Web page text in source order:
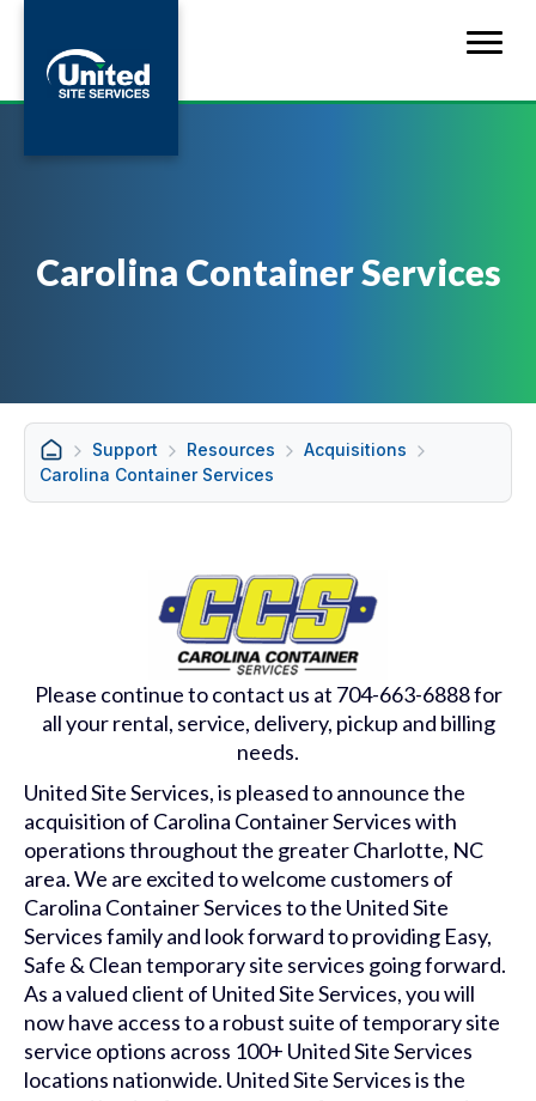
Carolina Container Services
Support Resources
Acquisitions
Carolina Container Services
Please continue to contact us at 704-663-6888 for
all your rental, service, delivery, pickup and billing
needs.
United Site Services, is pleased to announce the
acquisition of Carolina Container Services with
operations throughout the greater Charlotte, NC
area. We are excited to welcome customers of
Carolina Container Services to the United Site
Services family and look forward to providing Easy,
Safe & Clean temporary site services going forward.
As a valued client of United Site Services, you will
now have access to a robust suite of temporary site
service options across 100+ United Site Services
locations nationwide. United Site Services is the